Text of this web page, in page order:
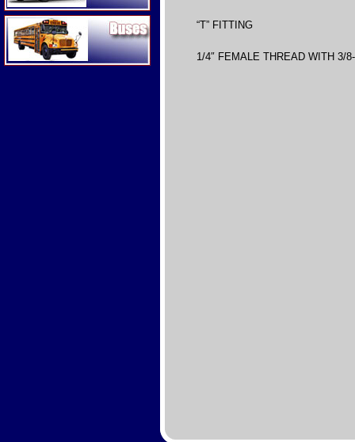
Buses “T” FITTING
1/4″ FEMALE THREAD WITH 3/